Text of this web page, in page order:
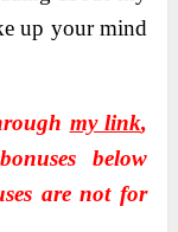
up your mind
my link,
below
are not for